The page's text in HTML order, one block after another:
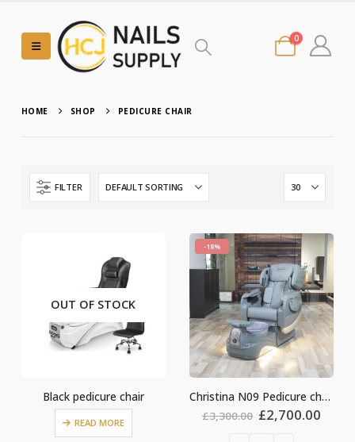
0
HOME SHOP PEDICURE CHAIR
FILTER
OUT OF STOCK
Black pedicure chair
READ MORE
-18%
Christina N09 Pedicure chair Grey
£3,300.00 Original
price
£2,700.00